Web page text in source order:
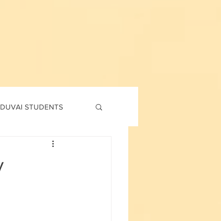
STUDENTS